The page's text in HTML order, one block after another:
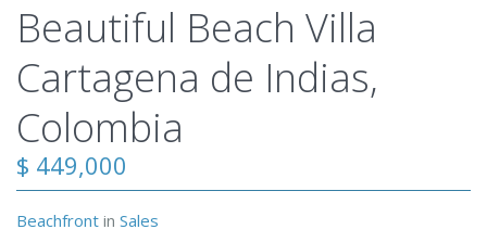
Beautiful Beach Villa
Cartagena de Indias,
Colombia
$ 449,000
Beachfront in Sales